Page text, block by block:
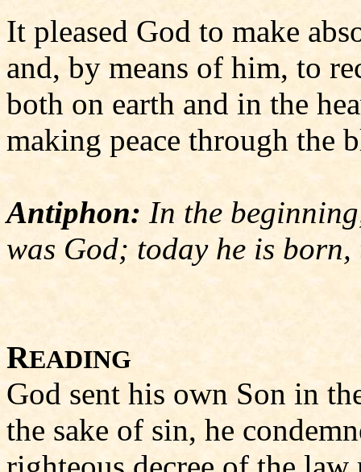
It pleased God to make
and, by means of him, to
both on earth and in the
making peace through the
Antiphon: In the
was God; today he is
READING
God sent his own Son in
the sake of sin, he